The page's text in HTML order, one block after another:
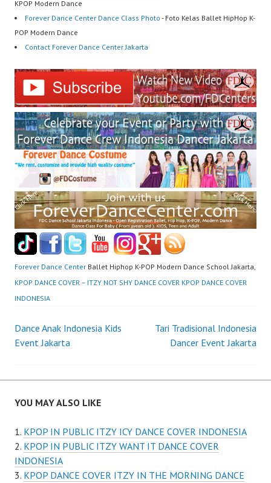
KPOP Modern Dance
Forever Dance Center Dance Class Photo - Foto Kelas Ballet HipHop K-
POP Modern Dance
Contact Forever Dance Center Jakarta
Forever Dance Center Ballet Hiphop K-POP Modern Dance School Jakarta,
KPOP DANCE COVER – ITZY NOT SHY DANCE COVER KPOP DANCE COVER
INDONESIA
Post
Dance Anak Indonesia Kids
Event Jakarta
Tari Tradisional Indonesia
Dancer Event Jakarta
YOU MAY ALSO LIKE
KPOP IN PUBLIC ITZY ICY DANCE COVER INDONESIA
KPOP IN PUBLIC ITZY WANT IT DANCE COVER
INDONESIA
KPOP DANCE COVER ITZY IN THE MORNING DANCE